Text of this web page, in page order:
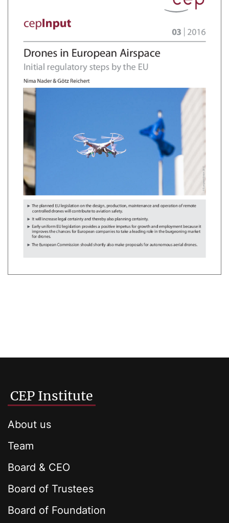
CEP Institute
About us
Team
Board & CEO
Board of Trustees
Board of Foundation